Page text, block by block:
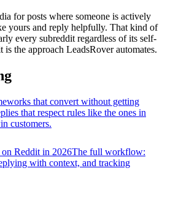
for posts where someone is actively
yours and reply helpfully. That kind of
every subreddit regardless of its self-
the approach LeadsRover automates.
that convert without getting
that respect rules like the ones in
customers.
Reddit in 2026The full workflow:
with context, and tracking